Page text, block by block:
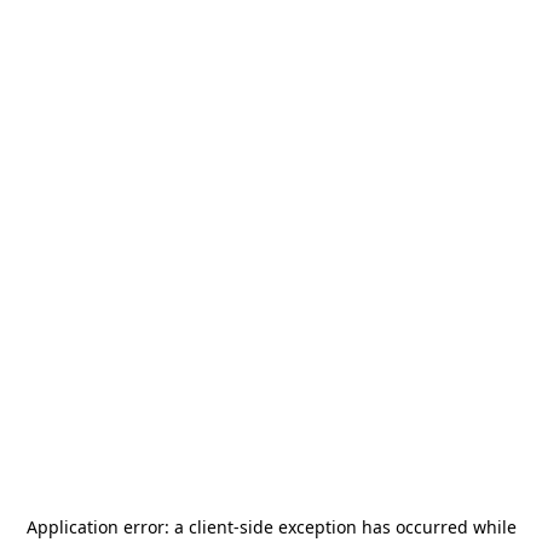
Application error: a client-side exception has occurred while